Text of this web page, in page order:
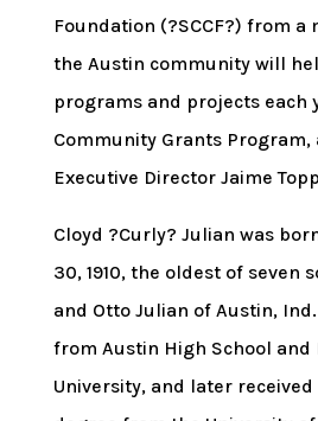
Foundation (?SCCF?) from a
the Austin community will
programs and projects each
Community Grants Program,
Executive Director Jaime
Cloyd ?Curly? Julian was
30, 1910, the oldest of seven
and Otto Julian of Austin,
from Austin High School and
University, and later